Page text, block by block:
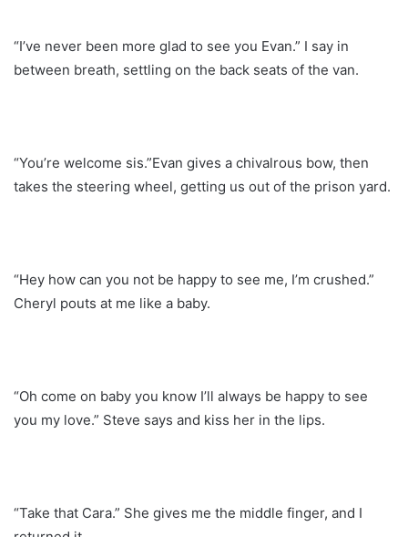
“I’ve never been more glad to see you Evan.” I say in
between breath, settling on the back seats of the van.
“You’re welcome sis.”Evan gives a chivalrous bow, then
takes the steering wheel, getting us out of the prison yard.
“Hey how can you not be happy to see me, I’m crushed.”
Cheryl pouts at me like a baby.
“Oh come on baby you know I’ll always be happy to see
you my love.” Steve says and kiss her in the lips.
“Take that Cara.” She gives me the middle finger, and I